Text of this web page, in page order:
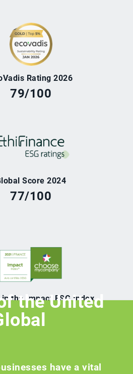
Rating 2026
79/100
Score 2024
77/100
the Impact ESG Index
2021
the United
have a vital